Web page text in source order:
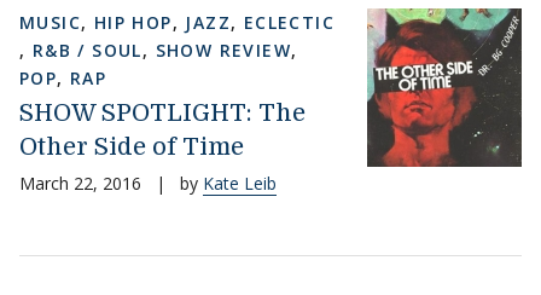
MUSIC, HIP HOP, JAZZ, ECLECTIC
, R&B / SOUL, SHOW REVIEW,
POP, RAP
SHOW SPOTLIGHT: The
Other Side of Time
March 22, 2016 | by Kate Leib